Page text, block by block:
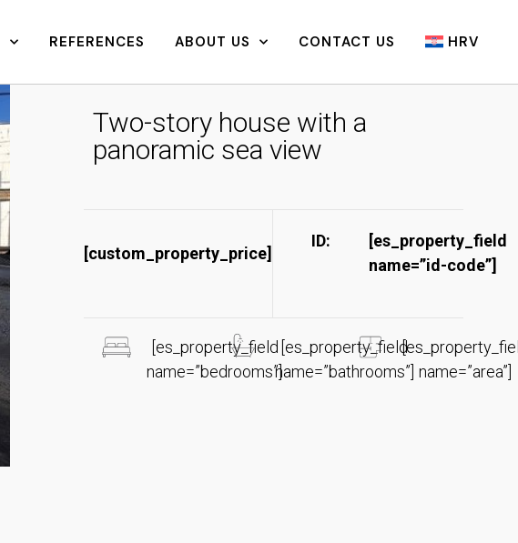
REFERENCES ABOUT US CONTACT US HRV
Two-story house with a
panoramic sea view
[custom_property_price]
ID:
[es_property_field
name=”id-code”]​
[es_property_field
name=”bedrooms”]
[es_property_field
name=”bathrooms”] name=”area”]